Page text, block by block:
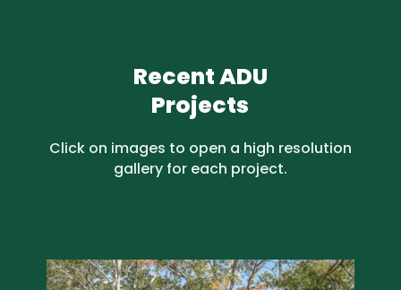
Recent ADU
Projects
Click on images to open a high resolution
gallery for each project.